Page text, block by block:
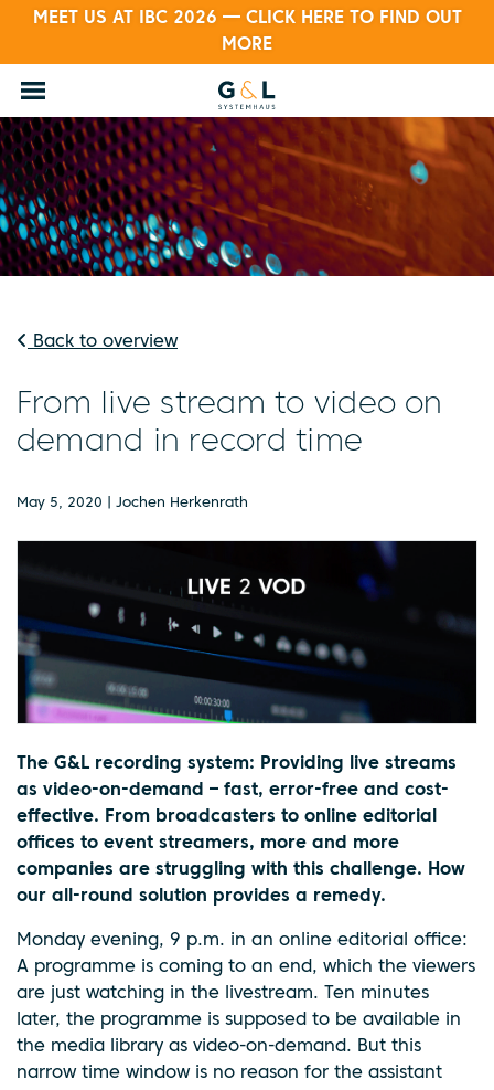
MEET US AT IBC 2026 — CLICK HERE TO FIND OUT
MORE
Back to overview
From live stream to video on
demand in record time
May 5, 2020 | Jochen Herkenrath
The G&L recording system: Providing live streams
as video-on-demand – fast, error-free and cost-
effective. From broadcasters to online editorial
offices to event streamers, more and more
companies are struggling with this challenge. How
our all-round solution provides a remedy.
Monday evening, 9 p.m. in an online editorial office:
A programme is coming to an end, which the viewers
are just watching in the livestream. Ten minutes
later, the programme is supposed to be available in
the media library as video-on-demand. But this
narrow time window is no reason for the assistant